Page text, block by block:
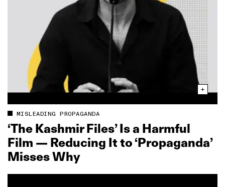
MISLEADING PROPAGANDA
‘The Kashmir Files’ Is a Harmful
Film — Reducing It to ‘Propaganda’
Misses Why